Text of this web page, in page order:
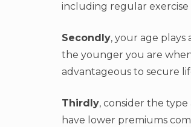
including regular exercise
Secondly, your age
the younger you are
advantageous to secure
Thirdly, consider the
have lower premiums